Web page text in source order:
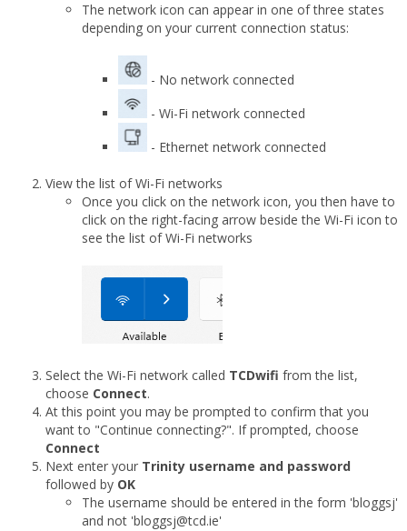
The network icon can appear in one of three states
depending on your current connection status:
- No network connected
- Wi-Fi network connected
- Ethernet network connected
View the list of Wi-Fi networks
Once you click on the network icon, you then have to
click on the right-facing arrow beside the Wi-Fi icon to
see the list of Wi-Fi networks
Select the Wi-Fi network called TCDwifi from the list,
choose Connect.
At this point you may be prompted to confirm that you
want to "Continue connecting?". If prompted, choose
Connect
Next enter your Trinity username and password
followed by OK
The username should be entered in the form 'bloggsj'
and not 'bloggsj@tcd.ie'